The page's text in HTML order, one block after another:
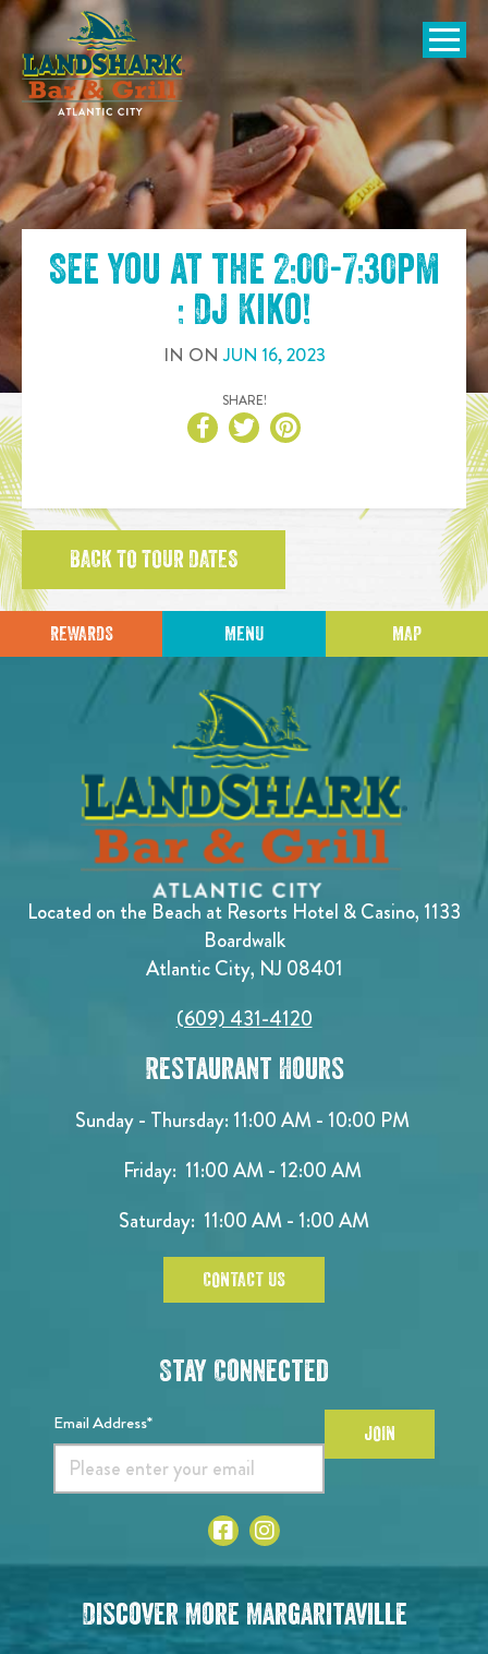
SKIP TO
CONTENT
Open
See you at the 2:00-7:30pm
: DJ Kiko!
IN ONJUN 16,2023
SHARE!
BACK TO TOUR DATES
REWARDS MENU MAP
Located on the Beach at Resorts Hotel & Casino, 1133
Boardwalk
Atlantic City, NJ 08401
(609) 431-4120
Restaurant Hours
Sunday - Thursday: 11:00 AM - 10:00 PM
Friday: 11:00 AM - 12:00 AM
Saturday: 11:00 AM - 1:00 AM
CONTACT US
Stay Connected
Email Address* JOIN
Discover More Margaritaville